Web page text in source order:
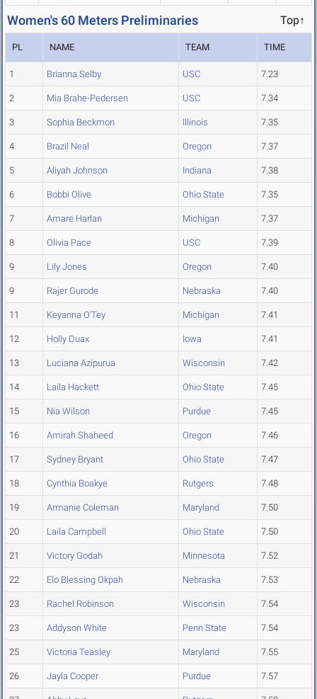
Women's 60 Meters Preliminaries Top↑
PL NAME TEAM TIME
1 Brianna Selby USC 7.23
2 Mia Brahe-Pedersen USC 7.34
3 Sophia Beckmon Illinois 7.35
4 Brazil Neal Oregon 7.37
5 Aliyah Johnson Indiana 7.38
6 Bobbi Olive Ohio State 7.35
7 Amare Harlan Michigan 7.37
8 Olivia Pace USC 7.39
9 Lily Jones Oregon 7.40
9 Rajer Gurode Nebraska 7.40
11 Keyanna O'Tey Michigan 7.41
12 Holly Duax Iowa 7.41
13 Luciana Azipurua Wisconsin 7.42
14 Laila Hackett Ohio State 7.45
15 Nia Wilson Purdue 7.45
16 Amirah Shaheed Oregon 7.46
17 Sydney Bryant Ohio State 7.47
18 Cynthia Boakye Rutgers 7.48
19 Armanie Coleman Maryland 7.50
20 Laila Campbell Ohio State 7.50
21 Victory Godah Minnesota 7.52
22 Elo Blessing Okpah Nebraska 7.53
23 Rachel Robinson Wisconsin 7.54
23 Addyson White Penn State 7.54
25 Victoria Teasley Maryland 7.55
26 Jayla Cooper Purdue 7.57